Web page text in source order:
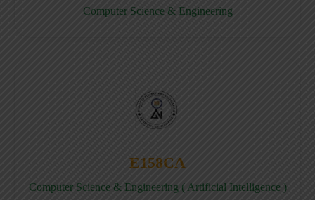
Computer Science & Engineering
E158CA
Computer Science & Engineering ( Artificial Intelligence )